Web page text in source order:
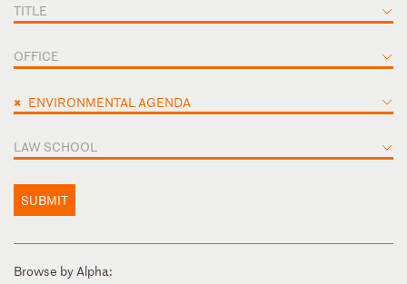
TITLE
OFFICE
× ENVIRONMENTAL AGENDA
LAW SCHOOL
SUBMIT
Browse by Alpha: